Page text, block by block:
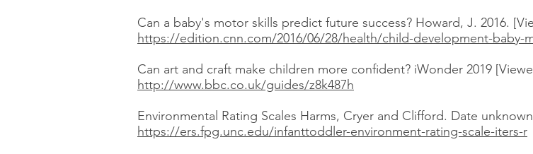
Can a baby's motor skills predict future success? Howard, J. 2016.
https://edition.cnn.com/2016/06/28/health/child-development-baby-
Can art and craft make children more confident? iWonder 2019
http://www.bbc.co.uk/guides/z8k487h
Environmental Rating Scales Harms, Cryer and Clifford. Date
https://ers.fpg.unc.edu/infanttoddler-environment-rating-scale-iters-r